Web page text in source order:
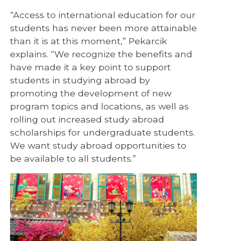
“Access to international education for our
students has never been more attainable
than it is at this moment,” Pekarcik
explains. “We recognize the benefits and
have made it a key point to support
students in studying abroad by
promoting the development of new
program topics and locations, as well as
rolling out increased study abroad
scholarships for undergraduate students.
We want study abroad opportunities to
be available to all students.”